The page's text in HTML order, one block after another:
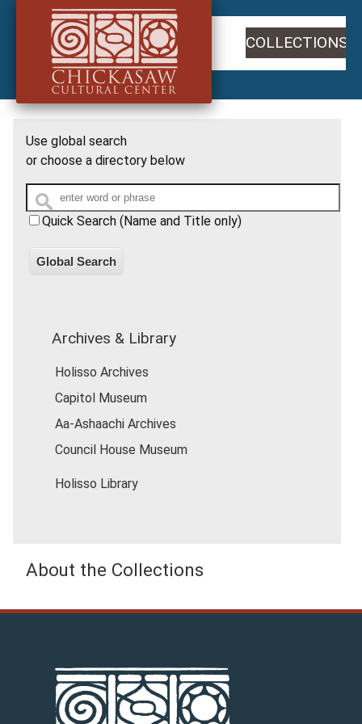
COLLECTIONS
Use global search
or choose a directory below
Quick Search (Name and Title only)
Global Search
Archives & Library
Holisso Archives
Capitol Museum
Aa-Ashaachi Archives
Council House Museum
Holisso Library
About the Collections